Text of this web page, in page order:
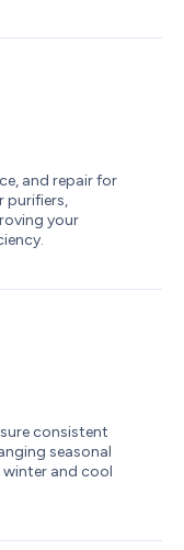
and repair for
purifiers,
your
consistent
seasonal
and cool